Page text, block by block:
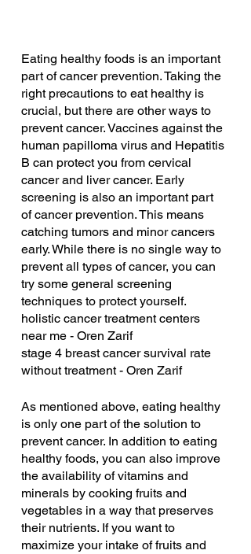
Eating healthy foods is an important
part of cancer prevention. Taking the
right precautions to eat healthy is
crucial, but there are other ways to
prevent cancer. Vaccines against the
human papilloma virus and Hepatitis
B can protect you from cervical
cancer and liver cancer. Early
screening is also an important part
of cancer prevention. This means
catching tumors and minor cancers
early. While there is no single way to
prevent all types of cancer, you can
try some general screening
techniques to protect yourself.
holistic cancer treatment centers
near me - Oren Zarif
stage 4 breast cancer survival rate
without treatment - Oren Zarif
As mentioned above, eating healthy
is only one part of the solution to
prevent cancer. In addition to eating
healthy foods, you can also improve
the availability of vitamins and
minerals by cooking fruits and
vegetables in a way that preserves
their nutrients. If you want to
maximize your intake of fruits and